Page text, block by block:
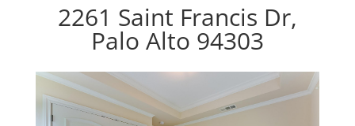
2261 Saint Francis Dr,
Palo Alto 94303